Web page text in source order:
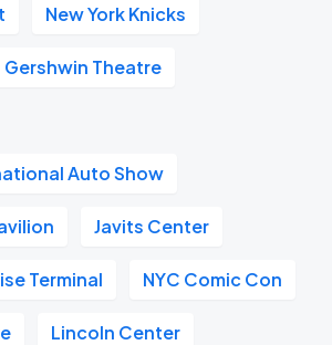
New York Knicks
Gershwin Theatre
Auto Show
Javits Center
Terminal NYC Comic Con
Lincoln Center